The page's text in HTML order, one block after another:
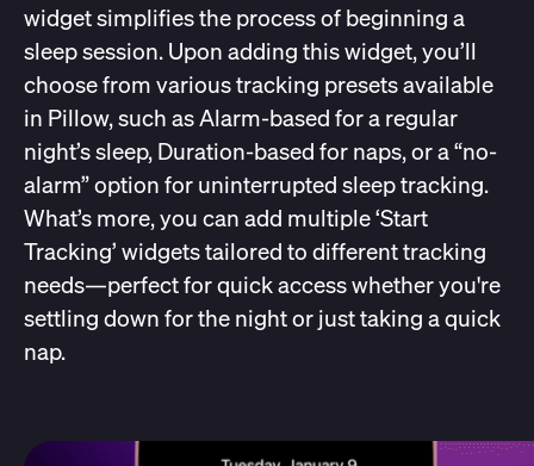
widget simplifies the process of beginning a
sleep session. Upon adding this widget, you’ll
choose from various tracking presets available
in Pillow, such as Alarm-based for a regular
night’s sleep, Duration-based for naps, or a “no-
alarm” option for uninterrupted sleep tracking.
What’s more, you can add multiple ‘Start
Tracking’ widgets tailored to different tracking
needs—perfect for quick access whether you're
settling down for the night or just taking a quick
nap.